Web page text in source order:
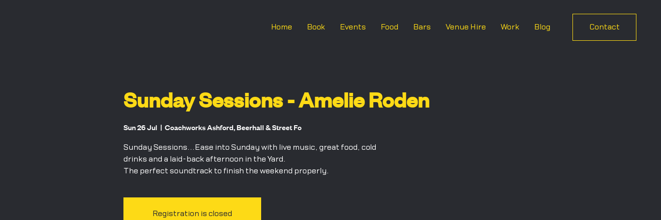
Home Book Events Food Bars Venue Hire Work Blog Contact
Sunday Sessions - Amelie Roden
Sun 26 Jul
  |
Coachworks Ashford, Beerhall & Street Fo
Sunday Sessions...Ease into Sunday with live music, great food, cold
drinks and a laid-back afternoon in the Yard.
The perfect soundtrack to finish the weekend properly.
Registration is closed